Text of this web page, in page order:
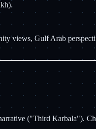
views, Gulf Arab
("Third Karbala").